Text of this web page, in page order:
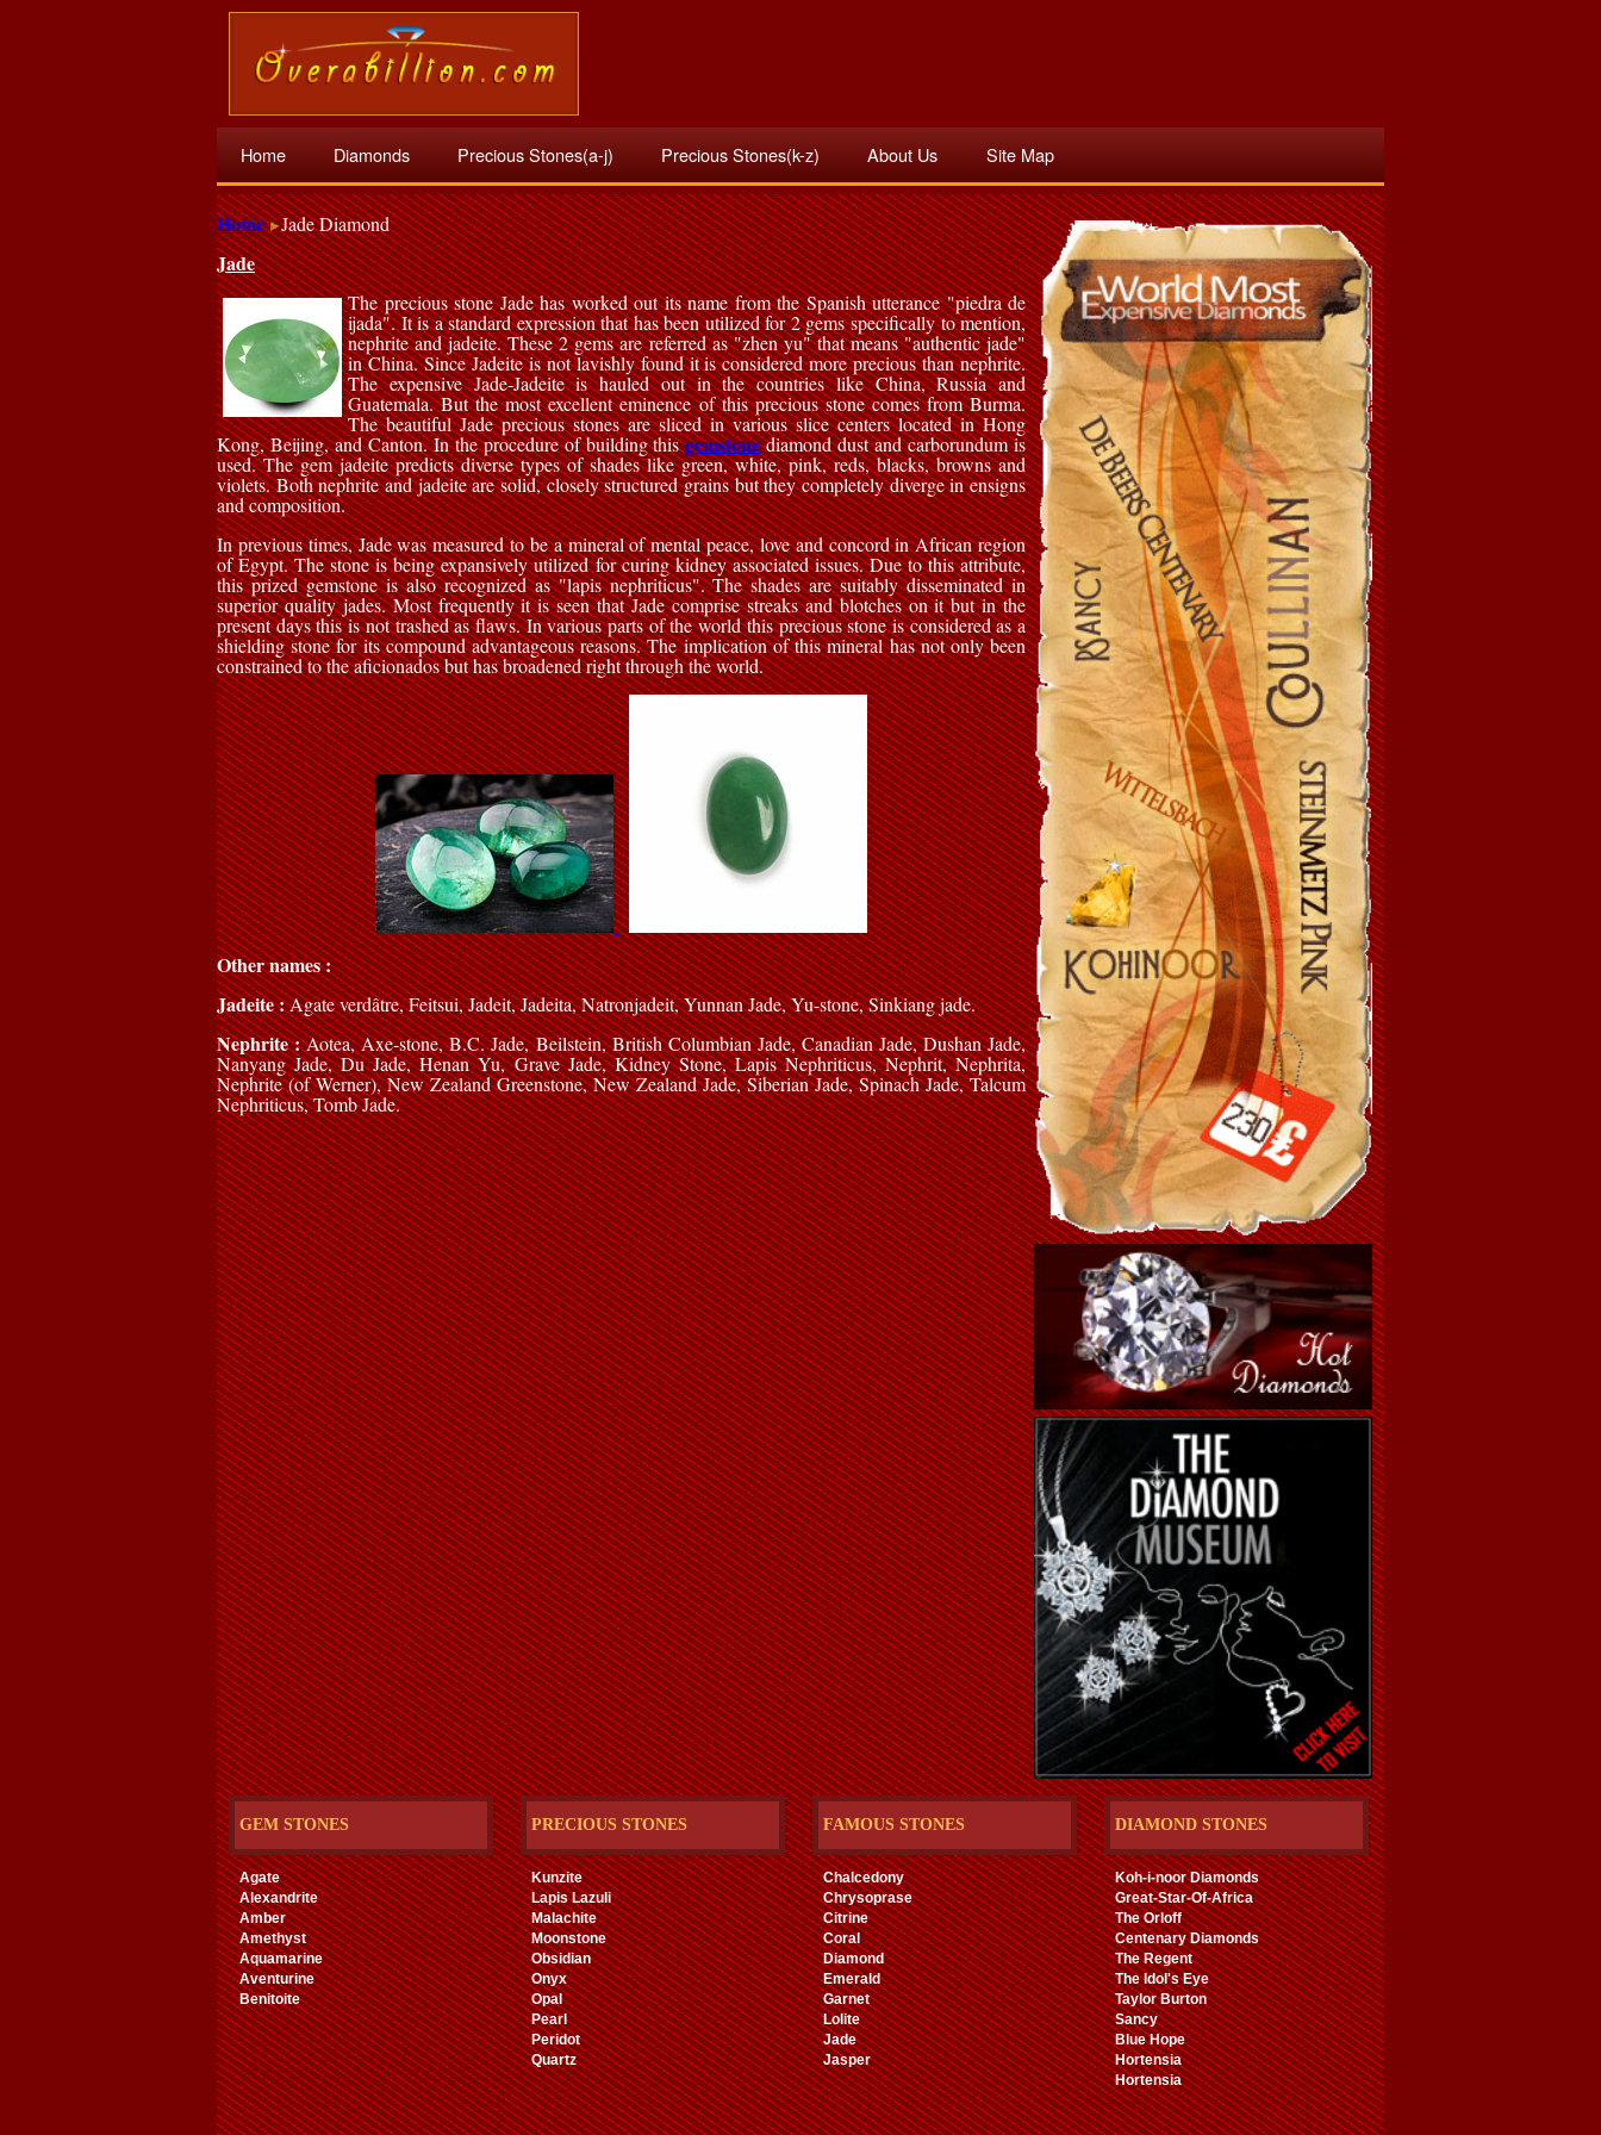
Home Diamonds Precious Stones(a-j) Precious Stones(k-z) About Us Site Map
Home Jade Diamond
Jade
The precious stone Jade has worked out its name from the Spanish utterance "piedra de
ijada". It is a standard expression that has been utilized for 2 gems specifically to mention,
nephrite and jadeite. These 2 gems are referred as "zhen yu" that means "authentic jade"
in China. Since Jadeite is not lavishly found it is considered more precious than nephrite.
The expensive Jade-Jadeite is hauled out in the countries like China, Russia and
Guatemala. But the most excellent eminence of this precious stone comes from Burma.
The beautiful Jade precious stones are sliced in various slice centers located in Hong
Kong, Beijing, and Canton. In the procedure of building thisgemstonediamond dust and carborundum is
used. The gem jadeite predicts diverse types of shades like green, white, pink, reds, blacks, browns and
violets. Both nephrite and jadeite are solid, closely structured grains but they completely diverge in ensigns
and composition.
In previous times, Jade was measured to be a mineral of mental peace, love and concord in African region
of Egypt. The stone is being expansively utilized for curing kidney associated issues. Due to this attribute,
this prized gemstone is also recognized as "lapis nephriticus". The shades are suitably disseminated in
superior quality jades. Most frequently it is seen that Jade comprise streaks and blotches on it but in the
present days this is not trashed as flaws. In various parts of the world this precious stone is considered as a
shielding stone for its compound advantageous reasons. The implication of this mineral has not only been
constrained to the aficionados but has broadened right through the world.
Other names :
Jadeite :Agate verdâtre, Feitsui, Jadeit, Jadeita, Natronjadeit, Yunnan Jade, Yu-stone, Sinkiang jade.
Nephrite :Aotea, Axe-stone, B.C. Jade, Beilstein, British Columbian Jade, Canadian Jade, Dushan Jade,
Nanyang Jade, Du Jade, Henan Yu, Grave Jade, Kidney Stone, Lapis Nephriticus, Nephrit, Nephrita,
Nephrite (of Werner), New Zealand Greenstone, New Zealand Jade, Siberian Jade, Spinach Jade, Talcum
Nephriticus, Tomb Jade.
GEM STONES
Agate
Alexandrite
Amber
Amethyst
Aquamarine
Aventurine
Benitoite
PRECIOUS STONES
Kunzite
Lapis Lazuli
Malachite
Moonstone
Obsidian
Onyx
Opal
Pearl
Peridot
Quartz
FAMOUS STONES
Chalcedony
Chrysoprase
Citrine
Coral
Diamond
Emerald
Garnet
Lolite
Jade
Jasper
DIAMOND STONES
Koh-i-noor Diamonds
Great-Star-Of-Africa
The Orloff
Centenary Diamonds
The Regent
The Idol's Eye
Taylor Burton
Sancy
Blue Hope
Hortensia
Hortensia